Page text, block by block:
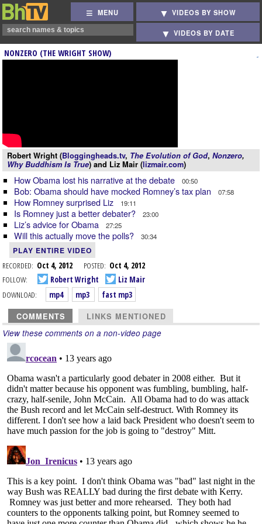
MENU VIDEOS BY SHOW
VIDEOS BY DATE
NONZERO (THE WRIGHT SHOW)
Robert Wright (Bloggingheads.tv, The Evolution of God, Nonzero,
Why Buddhism Is True) and Liz Mair (lizmair.com)
How Obama lost his narrative at the debate 00:50
Bob: Obama should have mocked Romney’s tax plan 07:58
How Romney surprised Liz 19:11
Is Romney just a better debater? 23:00
Liz’s advice for Obama 27:25
Will this actually move the polls? 30:34
PLAY ENTIRE VIDEO
RECORDED: Oct 4, 2012 POSTED: Oct 4, 2012
FOLLOW:
Robert Wright
Liz Mair
DOWNLOAD:
mp4 mp3 fast mp3
COMMENTS LINKS MENTIONED
View these comments on a non-video page